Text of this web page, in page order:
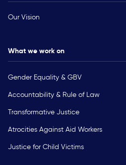
Our Vision
What we work on
Gender Equality & GBV
Accountability & Rule of Law
Transformative Justice
Atrocities Against Aid Workers
Justice for Child Victims